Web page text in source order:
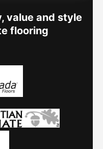
value and style
flooring